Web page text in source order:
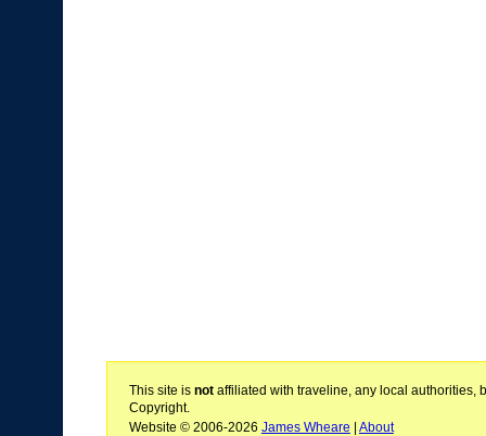
This site is notaffiliated with traveline, any local authorities,
Copyright.
Website © 2006-2026 James Wheare About